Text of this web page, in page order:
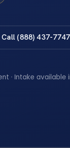
Call (888) 437-7747
· Intake available